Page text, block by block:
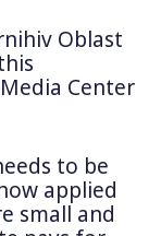
Oblast
Center
to be
applied
small and